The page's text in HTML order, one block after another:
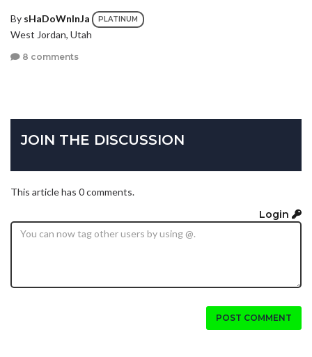
By sHaDoWnInJa PLATINUM
West Jordan, Utah
8 comments
JOIN THE DISCUSSION
This article has 0 comments.
Login
POST COMMENT